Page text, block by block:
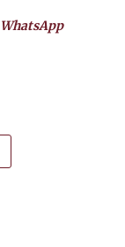
WhatsApp